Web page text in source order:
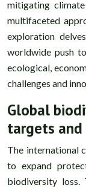
mitigating
multifaceted
exploration
worldwide push
ecological,
challenges and
Global
targets and
The international
to expand
biodiversity loss.